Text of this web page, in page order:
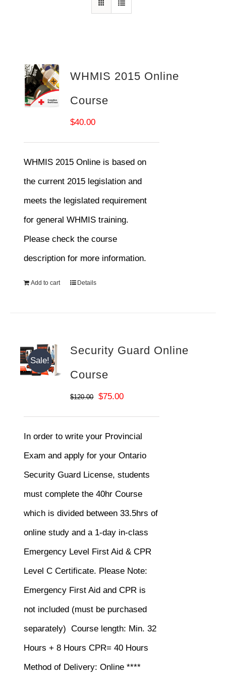
WHMIS 2015 Online
Course
$40.00
WHMIS 2015 Online is based on
the current 2015 legislation and
meets the legislated requirement
for general WHMIS training.
Please check the course
description for more information.
Add to cart Details
Sale!
Security Guard Online
Course
$120.00
Original
price
was:
$120.00.
$75.00Current
price
is:
$75.00.
In order to write your Provincial
Exam and apply for your Ontario
Security Guard License, students
must complete the 40hr Course
which is divided between 33.5hrs of
online study and a 1-day in-class
Emergency Level First Aid & CPR
Level C Certificate. Please Note:
Emergency First Aid and CPR is
not included (must be purchased
separately) Course length: Min. 32
Hours + 8 Hours CPR= 40 Hours
Method of Delivery: Online ****